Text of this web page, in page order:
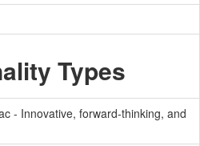
Types
- Innovative, forward-thinking, and